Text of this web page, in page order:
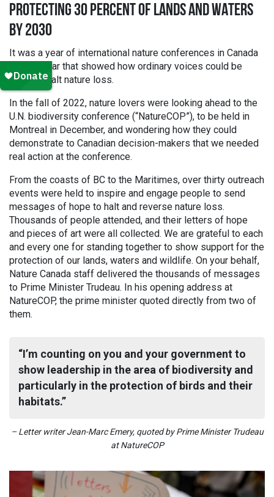
PROTECTING 30 PERCENT OF LANDS AND WATERS
BY 2030
It was a year of international nature conferences in Canada
—and a year that showed how ordinary voices could be
heard to halt nature loss.
In the fall of 2022, nature lovers were looking ahead to the
U.N. biodiversity conference (“NatureCOP”), to be held in
Montreal in December, and wondering how they could
demonstrate to Canadian decision-makers that we needed
real action at the conference.
From the coasts of BC to the Maritimes, over thirty outreach
events were held to inspire and engage people to send
messages of hope to halt and reverse nature loss.
Thousands of people attended, and their letters of hope
and pieces of art were all collected. We are grateful to each
and every one for standing together to show support for the
protection of our lands, waters and wildlife. On your behalf,
Nature Canada staff delivered the thousands of messages
to Prime Minister Trudeau. In his opening address at
NatureCOP, the prime minister quoted directly from two of
them.
I’m counting on you and your government to
show leadership in the area of biodiversity and
particularly in the protection of birds and their
habitats.
– Letter writer Jean-Marc Emery, quoted by Prime Minister Trudeau
at NatureCOP